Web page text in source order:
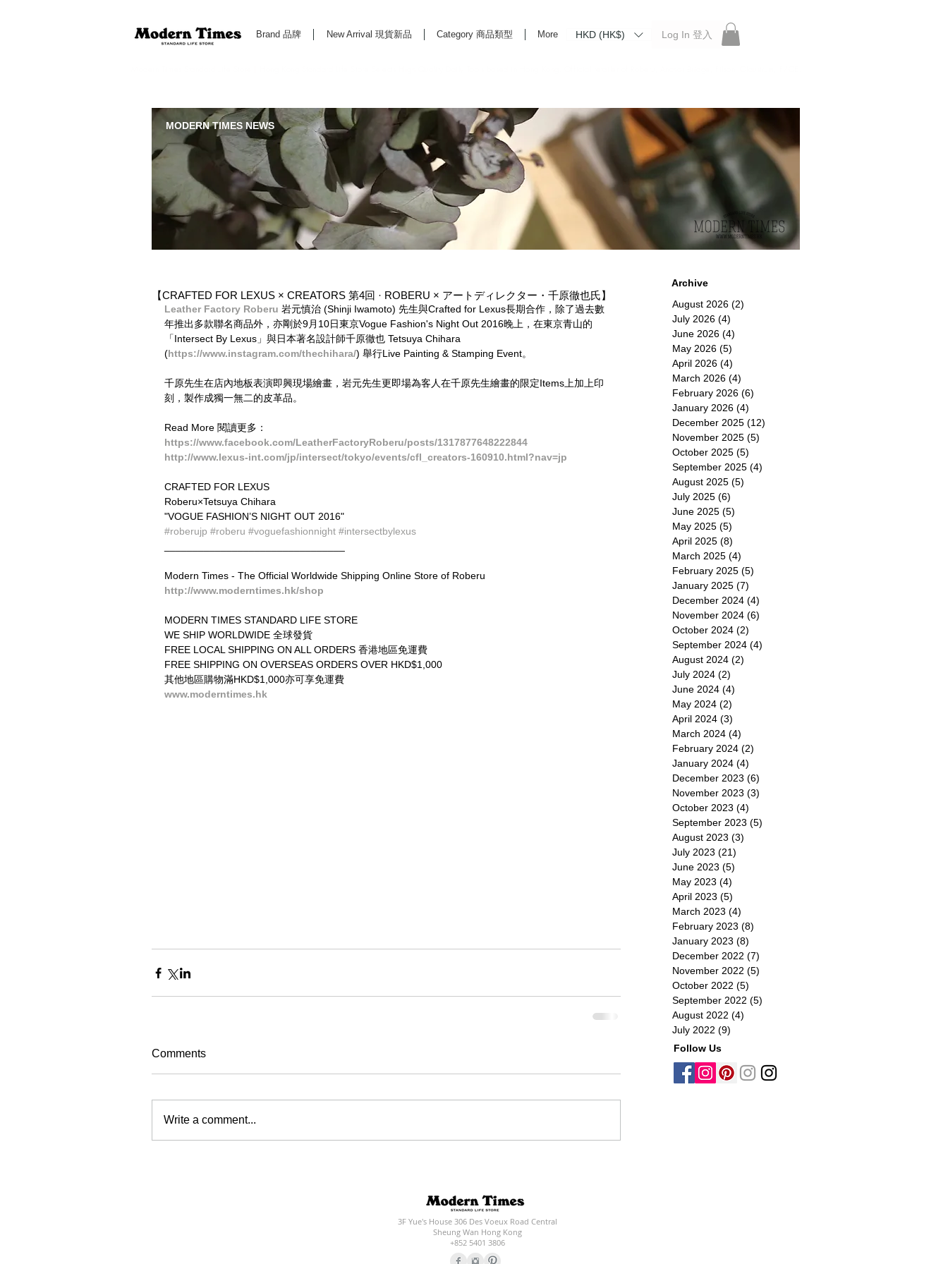
Brand 品牌 New Arrival 現貨新品 Category 商品類型 More HKD (HK$) Log In 登入
MODERN TIMES NEWS
【CRAFTED FOR LEXUS × CREATORS 第4回 · ROBERU × アートディレクター・千原徹也氏】
Leather Factory Roberu 岩元慎治 (Shinji Iwamoto) 先生與Crafted for Lexus長期合作，除了過去數
年推出多款聯名商品外，亦剛於9月10日東京Vogue Fashion's Night Out​ 2016晚上，在東京青山的
「Intersect By Lexus​」與日本著名設計師千原徹也 Tetsuya Chihara
(https://www.instagram.com/thechihara/) 舉行Live Painting & Stamping Event。
千原先生在店內地板表演即興現場繪畫，岩元先生更即場為客人在千原先生繪畫的限定Items上加上印
刻，製作成獨一無二的皮革品。
Read More 閱讀更多：
https://www.facebook.com/LeatherFactoryRoberu/posts/1317877648222844
http://www.lexus-int.com/jp/intersect/tokyo/events/cfl_creators-160910.html?nav=jp
CRAFTED FOR LEXUS
Roberu×Tetsuya Chihara
"VOGUE FASHION’S NIGHT OUT 2016"
#roberujp #roberu #voguefashionnight #intersectbylexus
Modern Times - The Official Worldwide Shipping Online Store of Roberu
http://www.moderntimes.hk/shop
MODERN TIMES STANDARD LIFE STORE
WE SHIP WORLDWIDE 全球發貨
FREE LOCAL SHIPPING ON ALL ORDERS 香港地區免運費
FREE SHIPPING ON OVERSEAS ORDERS OVER HKD$1,000
其他地區購物滿HKD$1,000亦可享免運費
www.moderntimes.hk
Comments
Write a comment...
Archive
August 2026 (2)
July 2026 (4)
June 2026 (4)
May 2026 (5)
April 2026 (4)
March 2026 (4)
February 2026 (6)
January 2026 (4)
December 2025 (12)
November 2025 (5)
October 2025 (5)
September 2025 (4)
August 2025 (5)
July 2025 (6)
June 2025 (5)
May 2025 (5)
April 2025 (8)
March 2025 (4)
February 2025 (5)
January 2025 (7)
December 2024 (4)
November 2024 (6)
October 2024 (2)
September 2024 (4)
August 2024 (2)
July 2024 (2)
June 2024 (4)
May 2024 (2)
April 2024 (3)
March 2024 (4)
February 2024 (2)
January 2024 (4)
December 2023 (6)
November 2023 (3)
October 2023 (4)
September 2023 (5)
August 2023 (3)
July 2023 (21)
June 2023 (5)
May 2023 (4)
April 2023 (5)
March 2023 (4)
February 2023 (8)
January 2023 (8)
December 2022 (7)
November 2022 (5)
October 2022 (5)
September 2022 (5)
August 2022 (4)
July 2022 (9)
Follow Us
3F Yue's House 306 Des Voeux Road Central
Sheung Wan Hong Kong
+852 5401 3806